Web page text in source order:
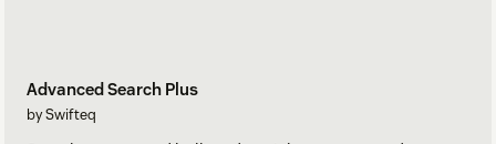
Advanced Search Plus
by Swifteq